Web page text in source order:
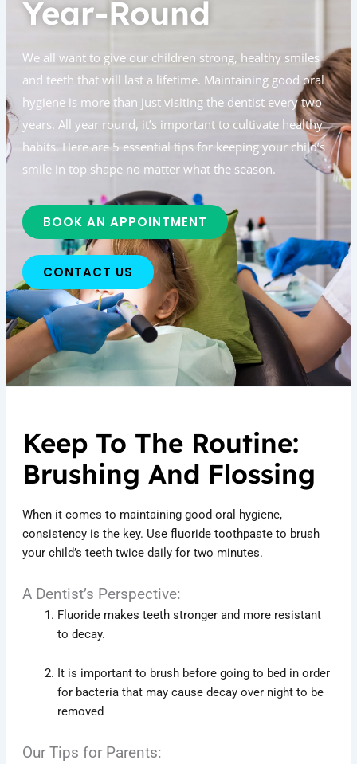
Year-Round
We all want to give our children strong, healthy smiles
and teeth that will last a lifetime. Maintaining good oral
hygiene is more than just visiting the dentist every two
years. All year round, it’s important to cultivate healthy
habits. Here are 5 essential tips for keeping your child’s
smile in top shape no matter what the season.
BOOK AN APPOINTMENT
CONTACT US
Keep To The Routine:
Brushing And Flossing
When it comes to maintaining good oral hygiene,
consistency is the key. Use fluoride toothpaste to brush
your child’s teeth twice daily for two minutes.
A Dentist’s Perspective:
Fluoride makes teeth stronger and more resistant
to decay.
It is important to brush before going to bed in order
for bacteria that may cause decay over night to be
removed
Our Tips for Parents: